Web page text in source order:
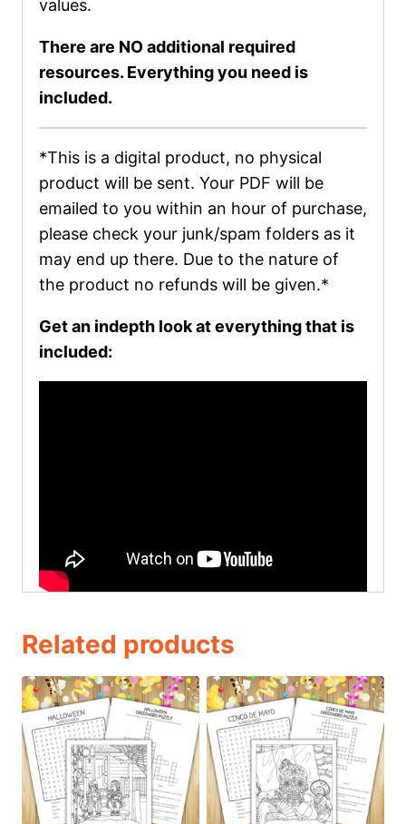
values.
There are NO additional required
resources. Everything you need is
included.
*This is a digital product, no physical
product will be sent. Your PDF will be
emailed to you within an hour of purchase,
please check your junk/spam folders as it
may end up there. Due to the nature of
the product no refunds will be given.*
Get an indepth look at everything that is
included:
Related products